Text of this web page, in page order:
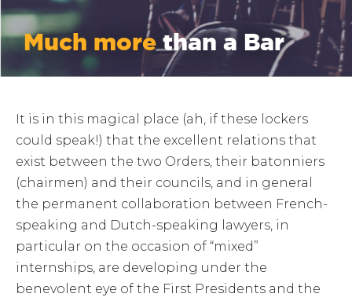
Much more than a Bar
It is in this magical place (ah, if these lockers
could speak!) that the excellent relations that
exist between the two Orders, their batonniers
(chairmen) and their councils, and in general
the permanent collaboration between French-
speaking and Dutch-speaking lawyers, in
particular on the occasion of “mixed”
internships, are developing under the
benevolent eye of the First Presidents and the